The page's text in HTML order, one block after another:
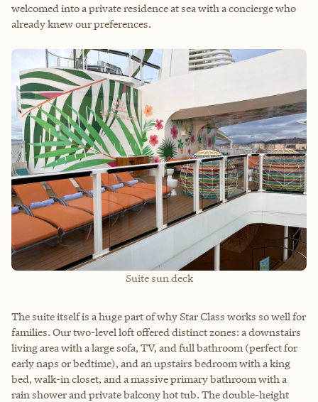
welcomed into a private residence at sea with a concierge who
already knew our preferences.
Suite sun deck
The suite itself is a huge part of why Star Class works so well for
families. Our two-level loft offered distinct zones: a downstairs
living area with a large sofa, TV, and full bathroom (perfect for
early naps or bedtime), and an upstairs bedroom with a king
bed, walk-in closet, and a massive primary bathroom with a
rain shower and private balcony hot tub. The double-height